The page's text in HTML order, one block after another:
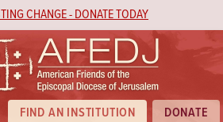
CHANGE - DONATE TODAY
FIND AN INSTITUTION DONATE